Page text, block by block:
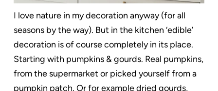
I love nature in my decoration anyway (for all
seasons by the way). But in the kitchen ‘edible’
decoration is of course completely in its place.
Starting with pumpkins & gourds. Real pumpkins,
from the supermarket or picked yourself from a
pumpkin patch. Or for example dried gourds,